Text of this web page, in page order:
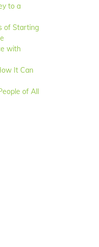
to a
of Starting
with
It Can
of All